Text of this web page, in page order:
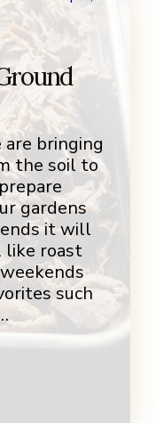
bringing
the soil to
gardens
it will
like roast
such